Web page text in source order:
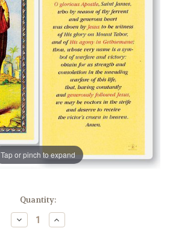
Tap or pinch to expand
Quantity:
Decrease
Quantity
Increase
Quantity